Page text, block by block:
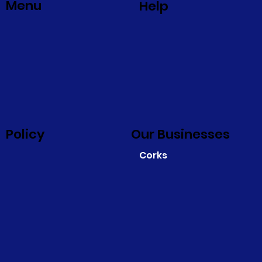
Corks
Menu Help
Policy Our Businesses